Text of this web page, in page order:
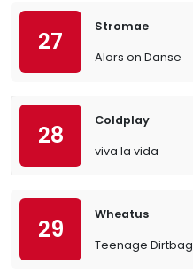
27
Stromae
Alors on Danse
28
Coldplay
viva la vida
29
Wheatus
Teenage Dirtbag